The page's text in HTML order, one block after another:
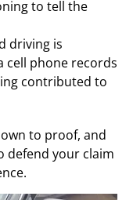
to tell the
driving is
cell phone records
contributed to
to proof, and
defend your claim